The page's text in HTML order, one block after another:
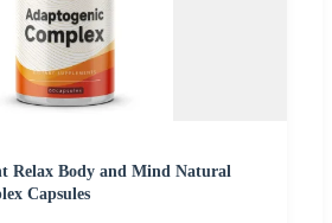
Relax Body and Mind Natural
Capsules